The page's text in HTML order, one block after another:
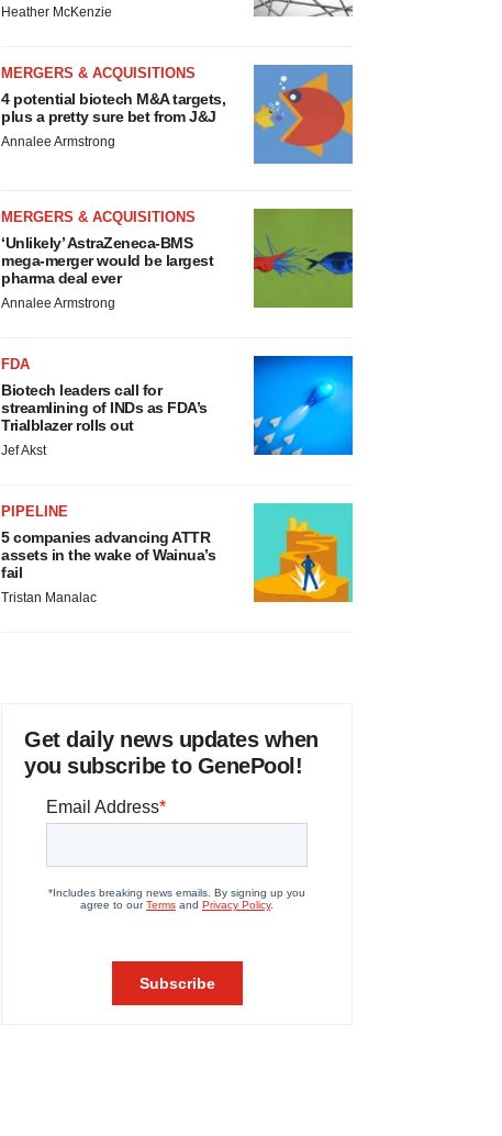
Heather McKenzie
MERGERS & ACQUISITIONS
4 potential biotech M&A targets,
plus a pretty sure bet from J&J
Annalee Armstrong
MERGERS & ACQUISITIONS
‘Unlikely’ AstraZeneca-BMS
mega-merger would be largest
pharma deal ever
Annalee Armstrong
FDA
Biotech leaders call for
streamlining of INDs as FDA’s
Trialblazer rolls out
Jef Akst
PIPELINE
5 companies advancing ATTR
assets in the wake of Wainua’s
fail
Tristan Manalac
Get daily news updates when
you subscribe to GenePool!